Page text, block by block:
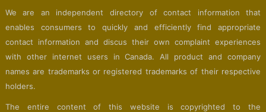
We are an independent directory of contact information that
enables consumers to quickly and efficiently find appropriate
contact information and discus their own complaint experiences
with other internet users in Canada. All product and company
names are trademarks or registered trademarks of their respective
holders.
The entire content of this website is copyrighted to the